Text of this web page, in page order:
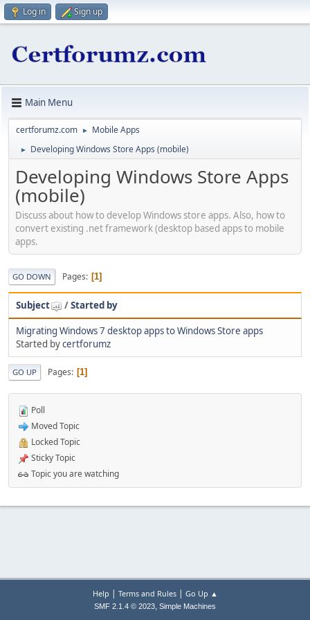
Log in Sign up
Main Menu
certforumz.com ► Mobile Apps
► Developing Windows Store Apps (mobile)
Developing Windows Store Apps
(mobile)
Discuss about how to develop Windows store apps. Also, how to
convert existing .net framework (desktop based apps to mobile
apps.
GO DOWN Pages 1
Subject /Started by
Migrating Windows 7 desktop apps to Windows Store apps
Started bycertforumz
GO UP Pages 1
Poll
Moved Topic
Locked Topic
Sticky Topic
Topic you are watching
Help | Terms and Rules| Go Up ▲
SMF 2.1.4 © 2023, Simple Machines